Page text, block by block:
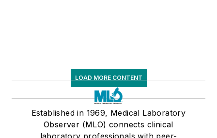
LOAD MORE CONTENT
Established in 1969, Medical Laboratory
Observer (MLO) connects clinical